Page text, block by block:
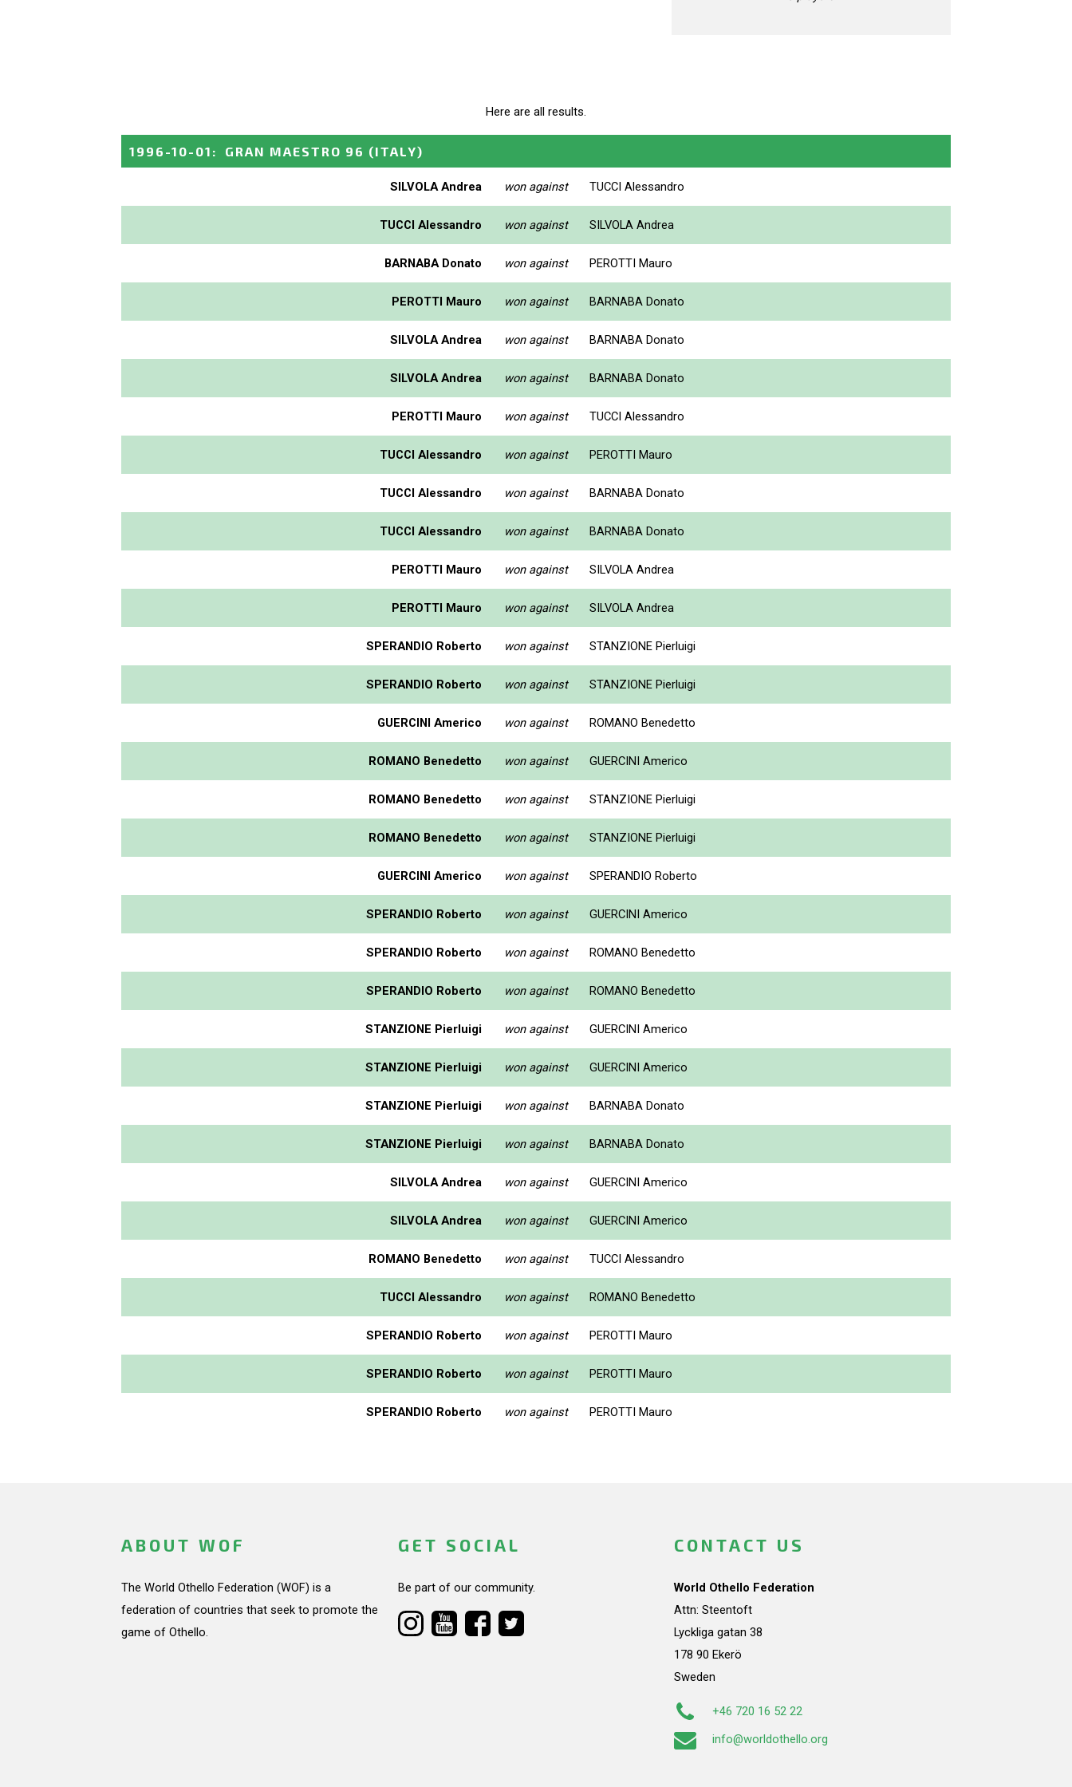
Here are all results.
1996-10-01 : GRAN MAESTRO 96 (ITALY)
SILVOLA Andrea won against TUCCI Alessandro
TUCCI Alessandro won against SILVOLA Andrea
BARNABA Donato won against PEROTTI Mauro
PEROTTI Mauro won against BARNABA Donato
SILVOLA Andrea won against BARNABA Donato
SILVOLA Andrea won against BARNABA Donato
PEROTTI Mauro won against TUCCI Alessandro
TUCCI Alessandro won against PEROTTI Mauro
TUCCI Alessandro won against BARNABA Donato
TUCCI Alessandro won against BARNABA Donato
PEROTTI Mauro won against SILVOLA Andrea
PEROTTI Mauro won against SILVOLA Andrea
SPERANDIO Roberto won against STANZIONE Pierluigi
SPERANDIO Roberto won against STANZIONE Pierluigi
GUERCINI Americo won against ROMANO Benedetto
ROMANO Benedetto won against GUERCINI Americo
ROMANO Benedetto won against STANZIONE Pierluigi
ROMANO Benedetto won against STANZIONE Pierluigi
GUERCINI Americo won against SPERANDIO Roberto
SPERANDIO Roberto won against GUERCINI Americo
SPERANDIO Roberto won against ROMANO Benedetto
SPERANDIO Roberto won against ROMANO Benedetto
STANZIONE Pierluigi won against GUERCINI Americo
STANZIONE Pierluigi won against GUERCINI Americo
STANZIONE Pierluigi won against BARNABA Donato
STANZIONE Pierluigi won against BARNABA Donato
SILVOLA Andrea won against GUERCINI Americo
SILVOLA Andrea won against GUERCINI Americo
ROMANO Benedetto won against TUCCI Alessandro
TUCCI Alessandro won against ROMANO Benedetto
SPERANDIO Roberto won against PEROTTI Mauro
SPERANDIO Roberto won against PEROTTI Mauro
SPERANDIO Roberto won against PEROTTI Mauro
ABOUT WOF
The World Othello Federation (WOF) is a
federation of countries that seek to promote the
game of Othello.
GET SOCIAL
Be part of our community.
CONTACT US
World Othello Federation
Attn: Steentoft
Lyckliga gatan 38
178 90 Ekerö
Sweden
+46 720 16 52 22
info@worldothello.org